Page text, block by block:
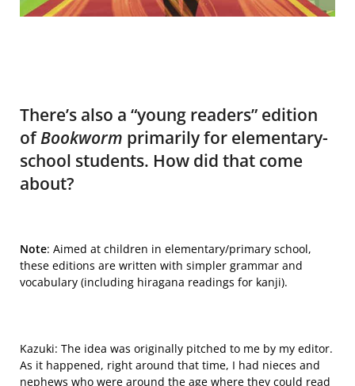
There’s also a “young readers” edition
ofBookworm primarily for elementary-
school students. How did that come
about?
Note: Aimed at children in elementary/primary school,
these editions are written with simpler grammar and
vocabulary (including hiragana readings for kanji).
Kazuki: The idea was originally pitched to me by my editor.
As it happened, right around that time, I had nieces and
nephews who were around the age where they could read